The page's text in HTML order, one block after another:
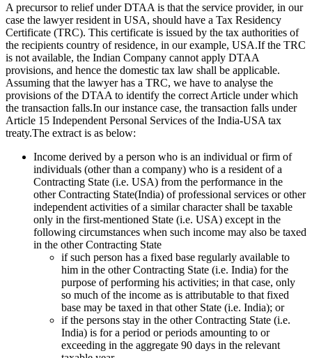
A precursor to relief under DTAA is that the service provider, in our
case the lawyer resident in USA, should have a Tax Residency
Certificate (TRC). This certificate is issued by the tax authorities of
the recipients country of residence, in our example, USA.If the TRC
is not available, the Indian Company cannot apply DTAA
provisions, and hence the domestic tax law shall be applicable.
Assuming that the lawyer has a TRC, we have to analyse the
provisions of the DTAA to identify the correct Article under which
the transaction falls.In our instance case, the transaction falls under
Article 15 Independent Personal Services of the India-USA tax
treaty.The extract is as below:
Income derived by a person who is an individual or firm of
individuals (other than a company) who is a resident of a
Contracting State (i.e. USA) from the performance in the
other Contracting State(India) of professional services or other
independent activities of a similar character shall be taxable
only in the first-mentioned State (i.e. USA) except in the
following circumstances when such income may also be taxed
in the other Contracting State
if such person has a fixed base regularly available to
him in the other Contracting State (i.e. India) for the
purpose of performing his activities; in that case, only
so much of the income as is attributable to that fixed
base may be taxed in that other State (i.e. India); or
if the persons stay in the other Contracting State (i.e.
India) is for a period or periods amounting to or
exceeding in the aggregate 90 days in the relevant